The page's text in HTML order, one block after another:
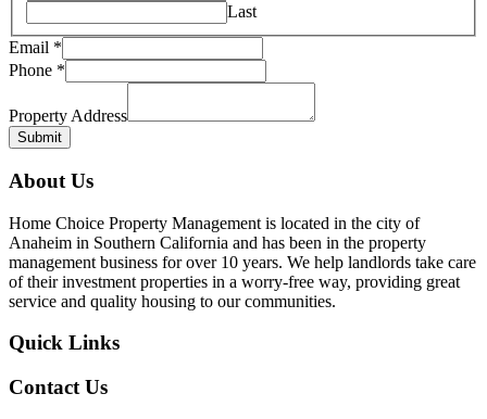
Last
Email *
Phone *
Phone
Property Address
Submit
About Us
Home Choice Property Management is located in the city of
Anaheim in Southern California and has been in the property
management business for over 10 years. We help landlords take care
of their investment properties in a worry-free way, providing great
service and quality housing to our communities.
Quick Links
Contact Us